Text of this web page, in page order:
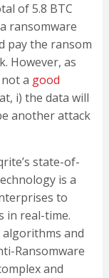
of 5.8 BTC
ransomware
pay the ransom
However, as
a good
i) the data will
another attack
state-of-
is a
to
in real-time.
and
Ransomware
and